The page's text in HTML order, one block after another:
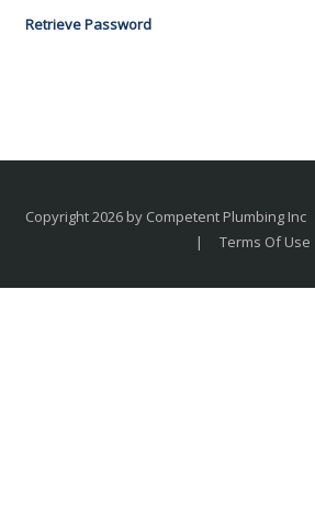
Retrieve Password
Copyright 2026 by Competent Plumbing Inc
|
Terms Of Use